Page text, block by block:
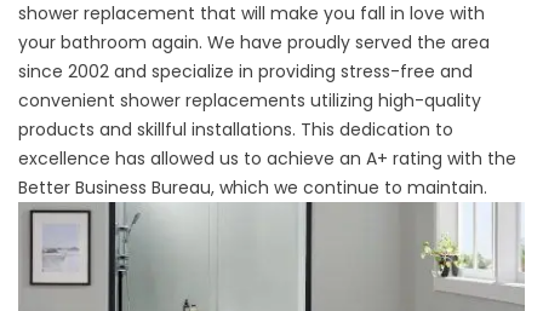
shower replacement that will make you fall in love with
your bathroom again. We have proudly served the area
since 2002 and specialize in providing stress-free and
convenient shower replacements utilizing high-quality
products and skillful installations. This dedication to
excellence has allowed us to achieve an A+ rating with the
Better Business Bureau, which we continue to maintain.